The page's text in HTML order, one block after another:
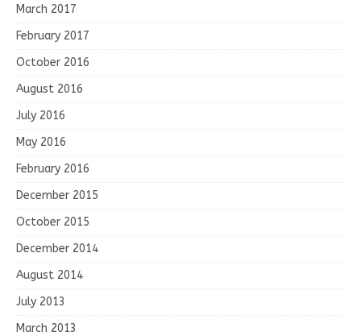
March 2017
February 2017
October 2016
August 2016
July 2016
May 2016
February 2016
December 2015
October 2015
December 2014
August 2014
July 2013
March 2013